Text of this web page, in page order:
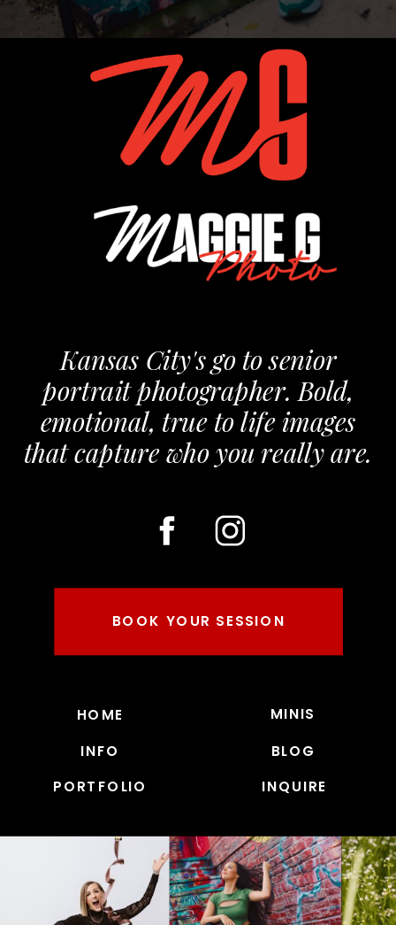
INFO
HOME
PORTFOLIO
MINIS
BLOG
INQUIRE
Kansas City's go to senior
portrait photographer. Bold,
emotional, true to life images
that capture who you really are.
BOOK YOUR SESSION